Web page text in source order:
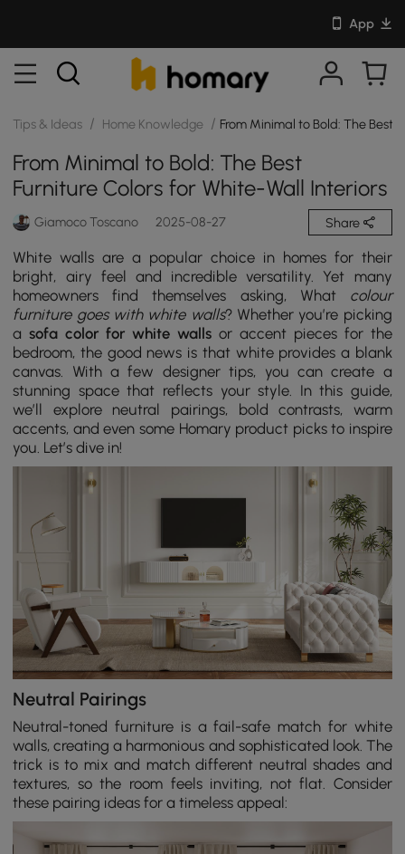
App
Tips & Ideas / Home Knowledge / From Minimal to Bold: The Best
From Minimal to Bold: The Best
Furniture Colors for White-Wall Interiors
Giamoco Toscano 2025-08-27 Share
White walls are a popular choice in homes for their
bright, airy feel and incredible versatility. Yet many
homeowners find themselves asking, Whatcolour
furniture goes with white walls? Whether you’re picking
asofa color for white walls or accent pieces for the
bedroom, the good news is that white provides a blank
canvas. With a few designer tips, you can create a
stunning space that reflects your style. In this guide,
we’ll explore neutral pairings, bold contrasts, warm
accents, and even some Homary product picks to inspire
you. Let’s dive in!
Neutral Pairings
Neutral-toned furniture is a fail-safe match for white
walls, creating a harmonious and sophisticated look. The
trick is to mix and match different neutral shades and
textures, so the room feels inviting, not flat. Consider
these pairing ideas for a timeless appeal: